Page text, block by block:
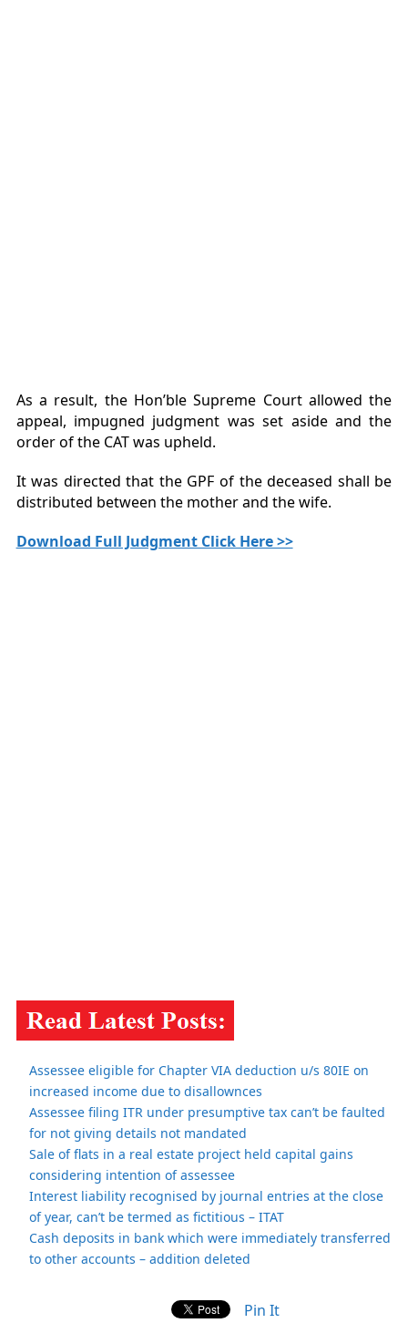
As a result, the Hon’ble Supreme Court allowed the
appeal, impugned judgment was set aside and the
order of the CAT was upheld.
It was directed that the GPF of the deceased shall be
distributed between the mother and the wife.
Download Full Judgment Click Here >>
Assessee eligible for Chapter VIA deduction u/s 80IE on
increased income due to disallownces
Assessee filing ITR under presumptive tax can’t be faulted
for not giving details not mandated
Sale of flats in a real estate project held capital gains
considering intention of assessee
Interest liability recognised by journal entries at the close
of year, can’t be termed as fictitious – ITAT
Cash deposits in bank which were immediately transferred
to other accounts – addition deleted
Pin It